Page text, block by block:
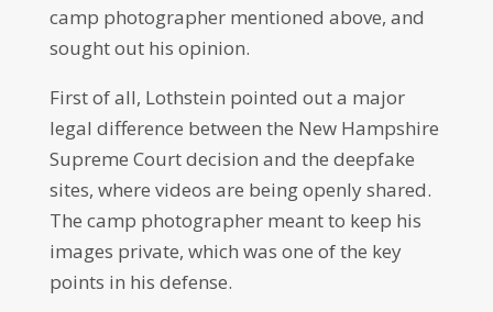
camp photographer mentioned above, and
sought out his opinion.
First of all, Lothstein pointed out a major
legal difference between the New Hampshire
Supreme Court decision and the deepfake
sites, where videos are being openly shared.
The camp photographer meant to keep his
images private, which was one of the key
points in his defense.